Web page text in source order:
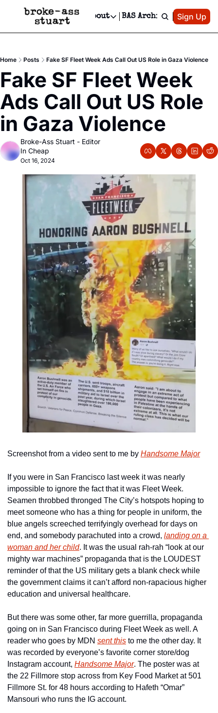
Events Newsletter
Text Message
Advertise
Newsletter Ads & Sponsorship, Ticket Giveaways & MORE
Creative Department
Reels, TikToks, & Sponsored Editorials!
Get Events Newsletter
Socials
Socials
Facebook
About
About
Contact
Privacy Policy
Editorial Policy
BAS Archive Patreon
Sign Up
Home Posts Fake SF Fleet Week Ads Call Out US Role in Gaza Violence
Fake SF Fleet Week
Ads Call Out US Role
in Gaza Violence
Broke-Ass Stuart - Editor
In Cheap
Oct 16, 2024
Screenshot from a video sent to me by Handsome Major
If you were in San Francisco last week it was nearly
impossible to ignore the fact that it was Fleet Week.
Seamen throbbed thronged The City’s hotspots hoping to
meet someone who has a thing for people in uniform, the
blue angels screeched terrifyingly overhead for days on
end, and somebody parachuted into a crowd, landing on a
woman and her child. It was the usual rah-rah “look at our
mighty war machines” propaganda that is the LOUDEST
reminder of that the US military gets a blank check while
the government claims it can’t afford non-rapacious higher
education and universal healthcare.
But there was some other, far more guerrilla, propaganda
going on in San Francisco during Fleet Week as well. A
reader who goes by MDN sent this to me the other day. It
was recorded by everyone’s favorite corner store/dog
Instagram account, Handsome Major. The poster was at
the 22 Fillmore stop across from Key Food Market at 501
Fillmore St. for 48 hours according to Hafeth “Omar”
Mansouri who runs the IG account.